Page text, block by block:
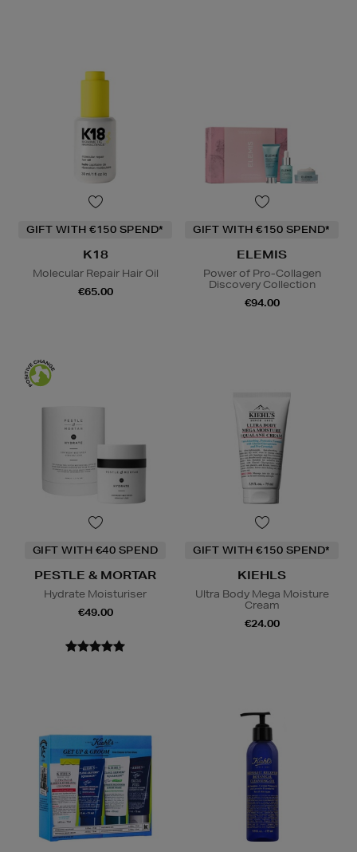
GIFT WITH €150 SPEND*
K18
Molecular Repair Hair Oil
€65.00
GIFT WITH €150 SPEND*
ELEMIS
Power of Pro-Collagen
Discovery Collection
€94.00
GIFT WITH €40 SPEND
PESTLE & MORTAR
Hydrate Moisturiser
€49.00
GIFT WITH €150 SPEND*
KIEHLS
Ultra Body Mega Moisture
Cream
€24.00